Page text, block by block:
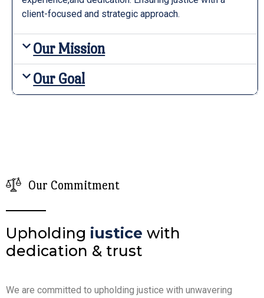
client-focused and strategic approach.
Our Mission
Our Goal
Our Commitment
Upholding iustice with
dedication & trust
We are committed to upholding justice with unwavering